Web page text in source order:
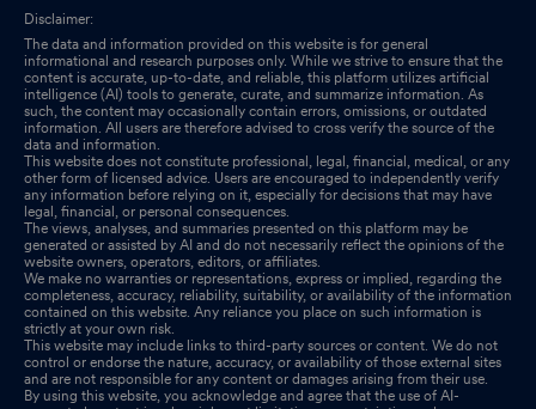
Disclaimer:
The data and information provided on this website is for general
informational and research purposes only. While we strive to ensure that the
content is accurate, up-to-date, and reliable, this platform utilizes artificial
intelligence (AI) tools to generate, curate, and summarize information. As
such, the content may occasionally contain errors, omissions, or outdated
information. All users are therefore advised to cross verify the source of the
data and information.
This website does not constitute professional, legal, financial, medical, or any
other form of licensed advice. Users are encouraged to independently verify
any information before relying on it, especially for decisions that may have
legal, financial, or personal consequences.
The views, analyses, and summaries presented on this platform may be
generated or assisted by AI and do not necessarily reflect the opinions of the
website owners, operators, editors, or affiliates.
We make no warranties or representations, express or implied, regarding the
completeness, accuracy, reliability, suitability, or availability of the information
contained on this website. Any reliance you place on such information is
strictly at your own risk.
This website may include links to third-party sources or content. We do not
control or endorse the nature, accuracy, or availability of those external sites
and are not responsible for any content or damages arising from their use.
By using this website, you acknowledge and agree that the use of AI-